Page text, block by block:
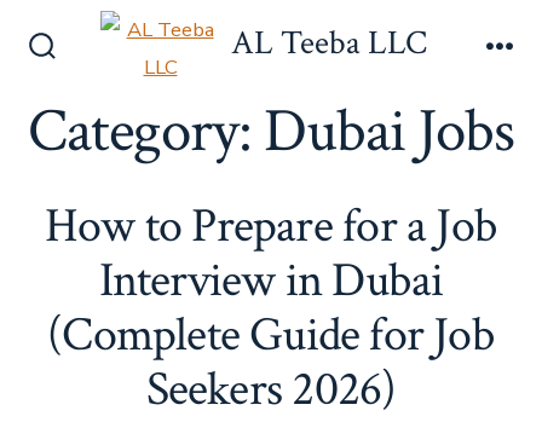
AL Teeba LLC
Category:Dubai Jobs
How to Prepare for a Job
Interview in Dubai
(Complete Guide for Job
Seekers 2026)